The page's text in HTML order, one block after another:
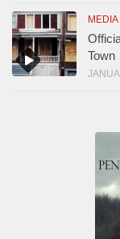
MEDIA
Town